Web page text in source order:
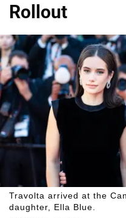
Rollout
Travolta arrived at the
daughter, Ella Blue.